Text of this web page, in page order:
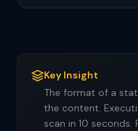
Key Insight
The format of a
the content.
scan in 10 seconds.